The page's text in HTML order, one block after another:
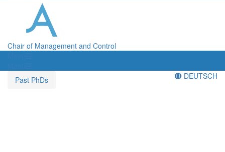
Chair of Management and Control
Past PhDs
DEUTSCH